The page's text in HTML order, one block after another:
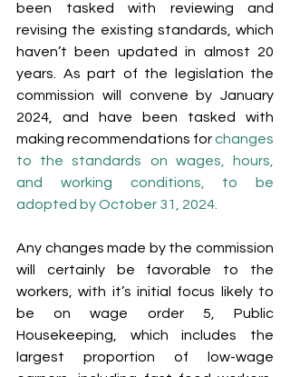
been tasked with reviewing and
revising the existing standards, which
haven’t been updated in almost 20
years. As part of the legislation the
commission will convene by January
2024, and have been tasked with
making recommendations for changes
to the standards on wages, hours,
and working conditions, to be
adopted by October 31, 2024.
Any changes made by the commission
will certainly be favorable to the
workers, with it’s initial focus likely to
be on wage order 5, Public
Housekeeping, which includes the
largest proportion of low-wage